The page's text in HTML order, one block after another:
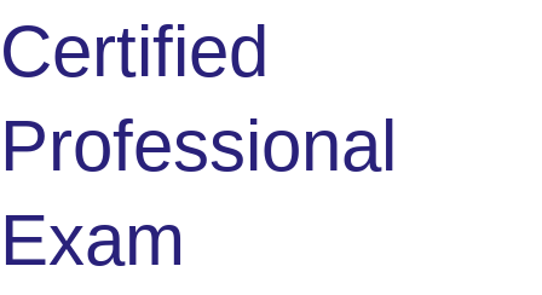
Certified
Professional
Exam